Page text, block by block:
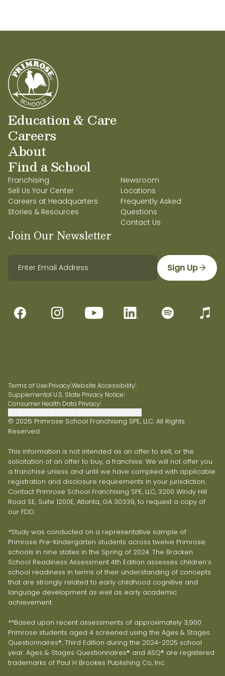
Education & Care
Careers
About
Find a School
Franchising
Sell Us Your Center
Careers at Headquarters
Stories & Resources
Newsroom
Locations
Frequently Asked
Questions
Contact Us
Join Our Newsletter
Sign Up
Terms of Use|Privacy|Website Accessibility|
Supplemental U.S. State Privacy Notice|
Consumer Health Data Privacy|
© 2026 Primrose School Franchising SPE, LLC. All Rights
Reserved.
This information is not intended as an offer to sell, or the
solicitation of an offer to buy, a franchise. We will not offer you
a franchise unless and until we have complied with applicable
registration and disclosure requirements in your jurisdiction.
Contact Primrose School Franchising SPE, LLC, 3200 Windy Hill
Road SE, Suite 1200E, Atlanta, GA 30339, to request a copy of
our FDD.
*Study was conducted on a representative sample of
Primrose Pre-Kindergarten students across twelve Primrose
schools in nine states in the Spring of 2024. The Bracken
School Readiness Assessment 4th Edition assesses children’s
school readiness in terms of their understanding of concepts
that are strongly related to early childhood cognitive and
language development as well as early academic
achievement.
**Based upon recent assessments of approximately 3,900
Primrose students aged 4 screened using the Ages & Stages
Questionnaires®, Third Edition during the 2024-2025 school
year. Ages & Stages Questionnaires® and ASQ® are registered
trademarks of Paul H Brookes Publishing Co, Inc.